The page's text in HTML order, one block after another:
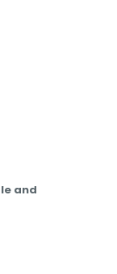
browser for
and